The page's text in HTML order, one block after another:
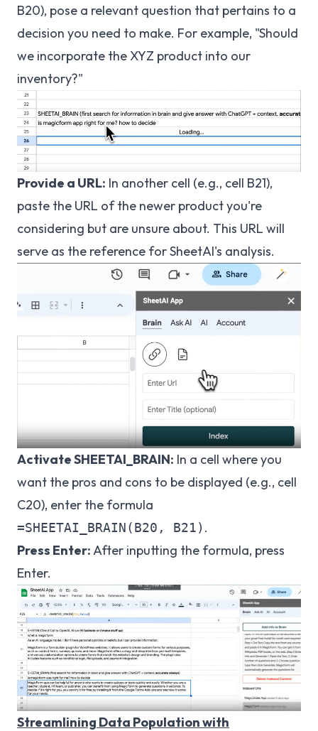
B20), pose a relevant question that pertains to a
decision you need to make. For example, "Should
we incorporate the XYZ product into our
inventory?"
Provide a URL: In another cell (e.g., cell B21),
paste the URL of the newer product you're
considering but are unsure about. This URL will
serve as the reference for SheetAI's analysis.
Activate SHEETAI_BRAIN: In a cell where you
want the pros and cons to be displayed (e.g., cell
C20), enter the formula
=SHEETAI_BRAIN(B20, B21) .
Press Enter:After inputting the formula, press
Enter.
Streamlining Data Population with